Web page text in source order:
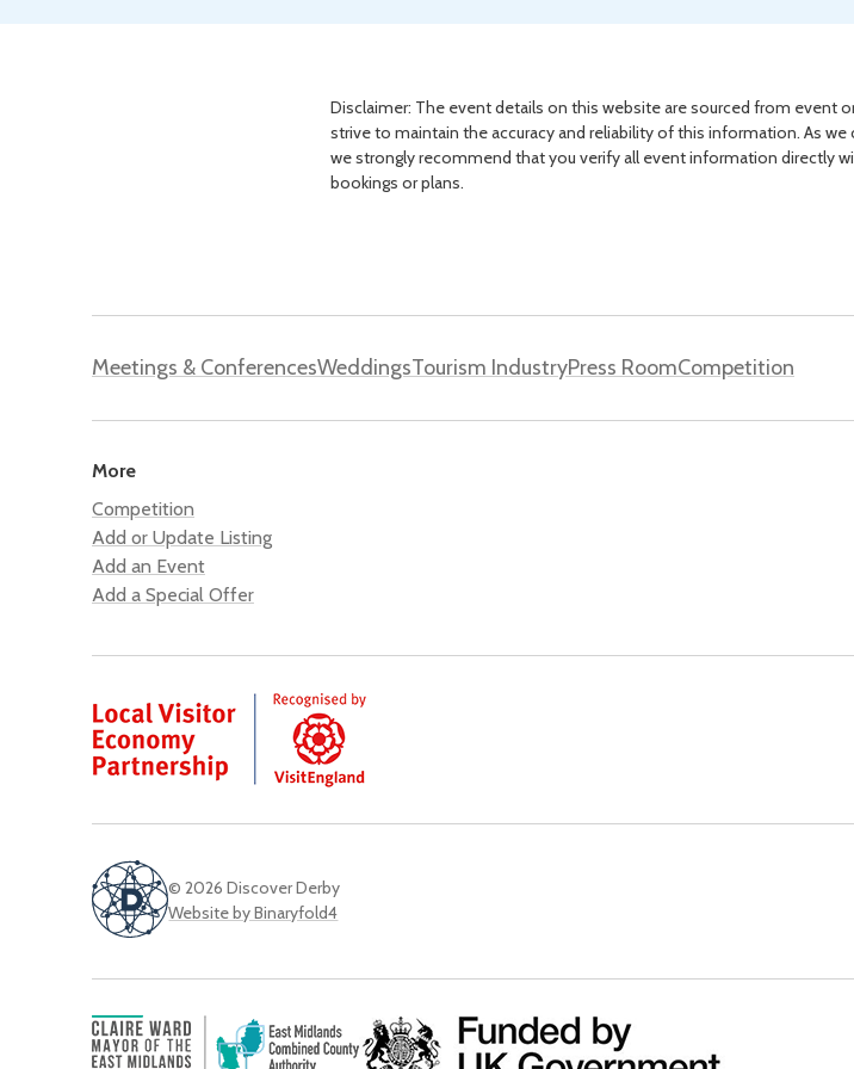
Disclaimer: The event details on this website are sourced from event
strive to maintain the accuracy and reliability of this information. As
we strongly recommend that you verify all event information directly
bookings or plans.
Meetings & ConferencesWeddingsTourism IndustryPress RoomCompetition
More
Competition
Add or Update Listing
Add an Event
Add a Special Offer
© 2026 Discover Derby
Website by Binaryfold4